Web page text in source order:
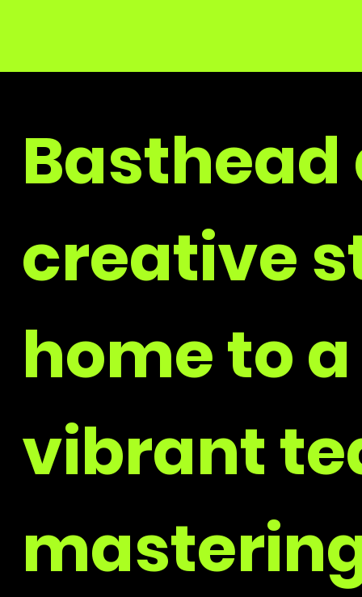
Basthead
creative
home to a
vibrant